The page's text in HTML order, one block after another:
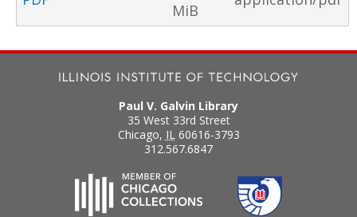
MiB
Paul V. Galvin Library
35 West 33rd Street
Chicago, IL 60616-3793
312.567.6847